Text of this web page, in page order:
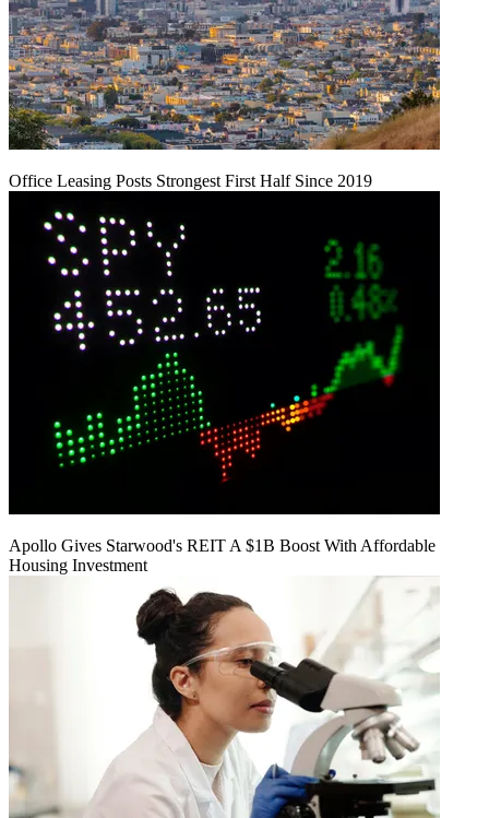
Office Leasing Posts Strongest First Half Since 2019
Apollo Gives Starwood's REIT A $1B Boost With Affordable
Housing Investment